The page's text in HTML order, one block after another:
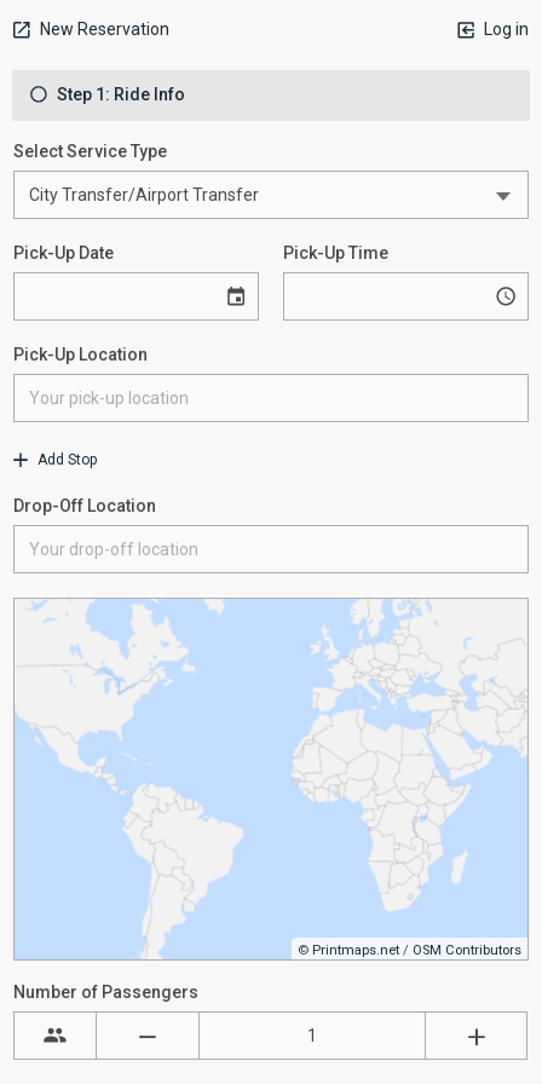
New Reservation Log in
Step 1: Ride Info
Select Service Type
Pick-Up Date Pick-Up Time
Pick-Up Location
Add Stop
Drop-Off Location
© Printmaps.net / OSM Contributors
Number of Passengers